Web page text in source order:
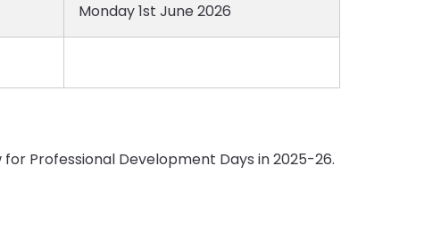
Monday 1st June 2026
Professional Development Days in 2025-26.